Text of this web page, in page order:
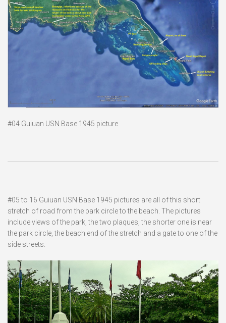
#04 Guiuan USN Base 1945 picture
#05 to 16 Guiuan USN Base 1945 pictures are all of this short
stretch of road from the park circle to the beach. The pictures
include views of the park, the two plaques, the shorter one is near
the park circle, the beach end of the stretch and a gate to one of the
side streets.